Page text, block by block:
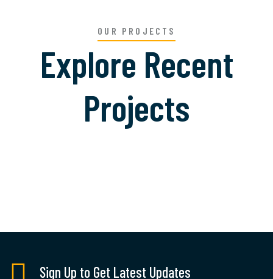
OUR PROJECTS
Explore Recent
Projects
Welding Processing
Sign Up to Get Latest Updates